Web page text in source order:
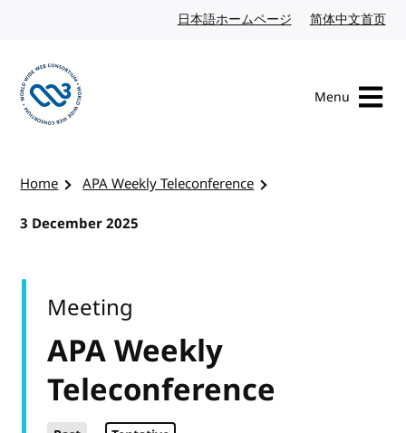
日本語ホームページ Japanese website
简体中文首页
Menu
Home
APA Weekly Teleconference
3 December 2025
APA Weekly
Teleconference
Meeting